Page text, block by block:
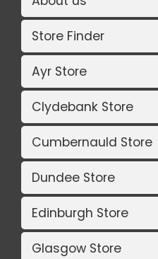
Store Finder
Ayr Store
Clydebank Store
Cumbernauld Store
Dundee Store
Edinburgh Store
Glasgow Store